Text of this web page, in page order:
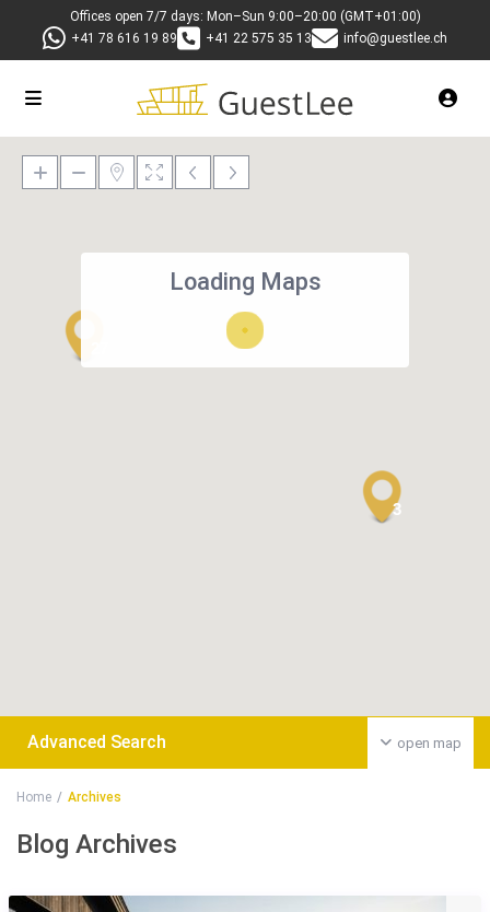
Offices open 7/7 days: Mon–Sun 9:00–20:00 (GMT+01:00)
+41 78 616 19 89
+41 22 575 35 13 info@guestlee.ch
3
Loading Maps
open map
Advanced Search
Home Archives
Blog Archives